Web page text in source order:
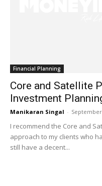
Financial Planning
Core and Satellite
Investment
Manikaran Singal - September
I recommend the Core and
approach to my clients who
still have a decent...